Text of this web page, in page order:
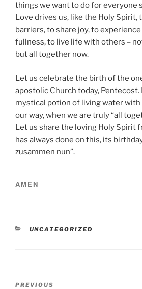
things we want to do for everyone
Love drives us, like the Holy Spirit,
barriers, to share joy, to
fullness, to live life with others –
but all together now.
Let us celebrate the birth of the
apostolic Church today,
mystical potion of living water with
our way, when we are truly “all
Let us share the loving Holy Spirit
has always done on this, its
zusammen nun”.
AMEN
CATEGORIES
UNCATEGORIZED
Post
Previous
PREVIOUS